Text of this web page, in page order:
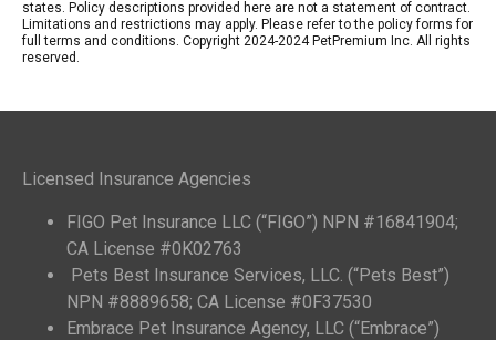
states. Policy descriptions provided here are not a statement of contract.
Limitations and restrictions may apply. Please refer to the policy forms for
full terms and conditions. Copyright 2024-2024 PetPremium Inc. All rights
reserved.
Licensed Insurance Agencies
FIGO Pet Insurance LLC (“FIGO”) NPN #16841904;
CA License #0K02763
Pets Best Insurance Services, LLC. (“Pets Best”)
NPN #8889658; CA License #0F37530
Embrace Pet Insurance Agency, LLC (“Embrace”)